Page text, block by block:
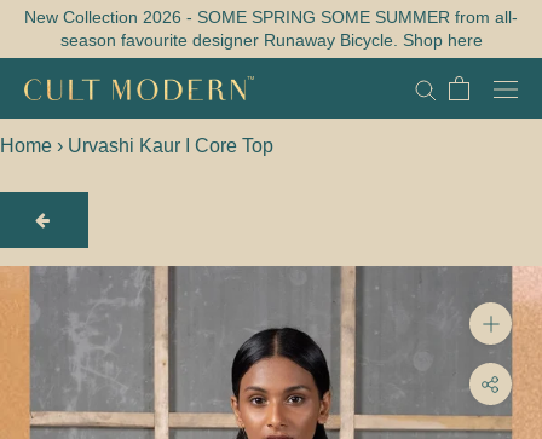
Skip
content
New Collection 2026 - SOME SPRING SOME SUMMER from all-
season favourite designer Runaway Bicycle. Shop here
Home › Urvashi Kaur I Core Top